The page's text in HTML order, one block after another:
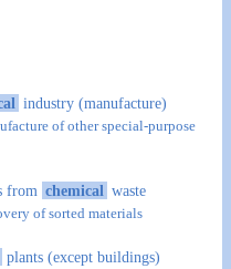
industry (manufacture)
of other special-purpose
from chemical waste
of sorted materials
plants (except buildings)